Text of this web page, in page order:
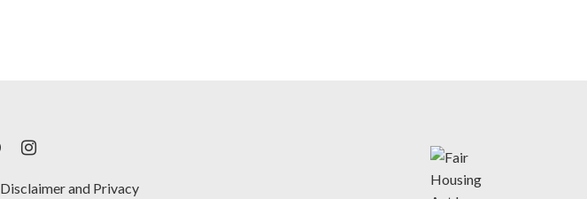
Disclaimer and Privacy